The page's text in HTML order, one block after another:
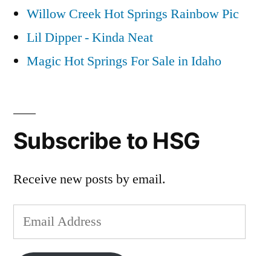
Willow Creek Hot Springs Rainbow Pic
Lil Dipper - Kinda Neat
Magic Hot Springs For Sale in Idaho
Subscribe to HSG
Receive new posts by email.
Email
Address